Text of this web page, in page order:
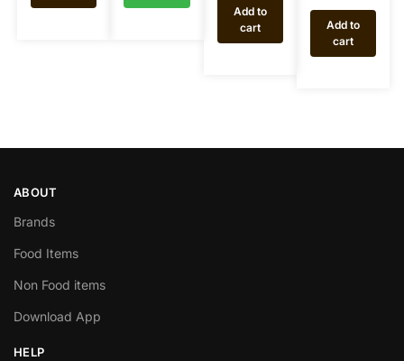
Add to
cart
Add to
cart
ABOUT
Brands
Food Items
Non Food items
Download App
HELP